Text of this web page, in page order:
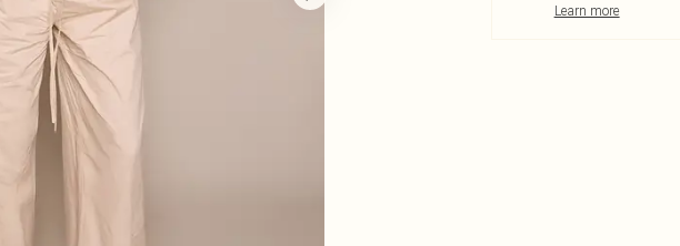
Learn more